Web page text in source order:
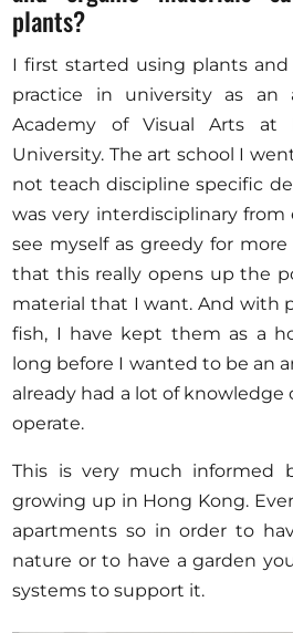
plants?
I first started using plants
practice in university as
Academy of Visual Arts at
University. The art school I
not teach discipline specific
was very interdisciplinary from
see myself as greedy for
that this really opens up the
material that I want. And with
fish, I have kept them as a
long before I wanted to be an
already had a lot of knowledge
operate.
This is very much informed
growing up in Hong Kong.
apartments so in order to
nature or to have a garden
systems to support it.